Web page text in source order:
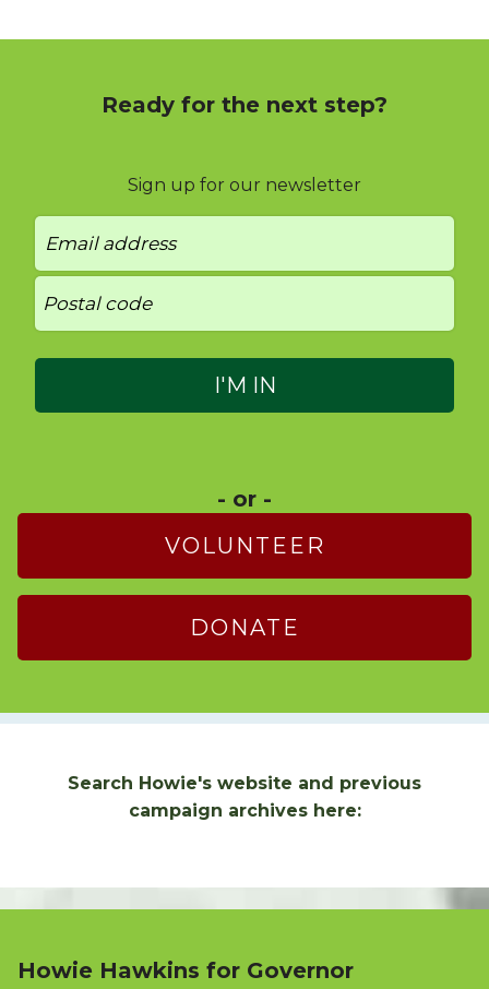
Ready for the next step?
Sign up for our newsletter
- or -
VOLUNTEER
DONATE
Search Howie's website and previous
campaign archives here:
Howie Hawkins for Governor